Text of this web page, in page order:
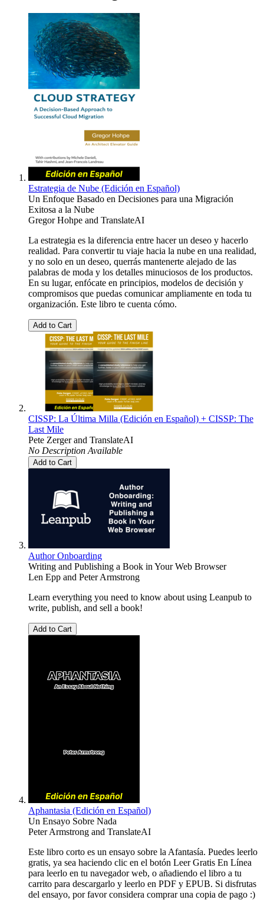
Estrategia de Nube (Edición en Español)
Un Enfoque Basado en Decisiones para una Migración
Exitosa a la Nube
Gregor Hohpe and TranslateAI
La estrategia es la diferencia entre hacer un deseo y hacerlo
realidad. Para convertir tu viaje hacia la nube en una realidad,
y no solo en un deseo, querrás mantenerte alejado de las
palabras de moda y los detalles minuciosos de los productos.
En su lugar, enfócate en principios, modelos de decisión y
compromisos que puedas comunicar ampliamente en toda tu
organización. Este libro te cuenta cómo.
Add to Cart
CISSP: La Última Milla (Edición en Español) + CISSP: The
Last Mile
Pete Zergerand TranslateAI
No Description Available
Add to Cart
Author Onboarding
Writing and Publishing a Book in Your Web Browser
Len Epp and Peter Armstrong
Learn everything you need to know about using Leanpub to
write, publish, and sell a book!
Add to Cart
Aphantasia (Edición en Español)
Un Ensayo Sobre Nada
Peter Armstrong and TranslateAI
Este libro corto es un ensayo sobre la Afantasía. Puedes leerlo
gratis, ya sea haciendo clic en el botón Leer Gratis En Línea
para leerlo en tu navegador web, o añadiendo el libro a tu
carrito para descargarlo y leerlo en PDF y EPUB. Si disfrutas
del ensayo, por favor considera comprar una copia de pago :)